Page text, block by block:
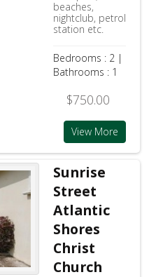
beaches,
nightclub, petrol
station etc.
Bedrooms : 2 |
Bathrooms : 1
$750.00
View More
Sunrise
Street
Atlantic
Shores
Christ
Church